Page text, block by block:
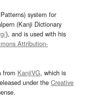
system for
(Kanji Dictionary
), and is used with his
Attribution-
from KanjiVG, which is
under the Creative